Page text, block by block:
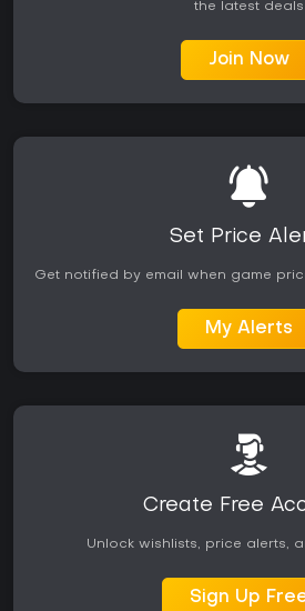
the latest deals
Join Now
Set Price
Get notified by email when game
My Alerts
Create Free
Unlock wishlists, price alerts,
Sign Up